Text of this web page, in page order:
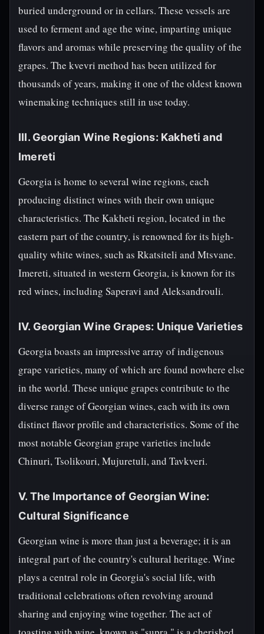
buried underground or in cellars. These vessels are
used to ferment and age the wine, imparting unique
flavors and aromas while preserving the quality of the
grapes. The kvevri method has been utilized for
thousands of years, making it one of the oldest known
winemaking techniques still in use today.
III. Georgian Wine Regions: Kakheti and
Imereti
Georgia is home to several wine regions, each
producing distinct wines with their own unique
characteristics. The Kakheti region, located in the
eastern part of the country, is renowned for its high-
quality white wines, such as Rkatsiteli and Mtsvane.
Imereti, situated in western Georgia, is known for its
red wines, including Saperavi and Aleksandrouli.
IV. Georgian Wine Grapes: Unique Varieties
Georgia boasts an impressive array of indigenous
grape varieties, many of which are found nowhere else
in the world. These unique grapes contribute to the
diverse range of Georgian wines, each with its own
distinct flavor profile and characteristics. Some of the
most notable Georgian grape varieties include
Chinuri, Tsolikouri, Mujuretuli, and Tavkveri.
V. The Importance of Georgian Wine:
Cultural Significance
Georgian wine is more than just a beverage; it is an
integral part of the country's cultural heritage. Wine
plays a central role in Georgia's social life, with
traditional celebrations often revolving around
sharing and enjoying wine together. The act of